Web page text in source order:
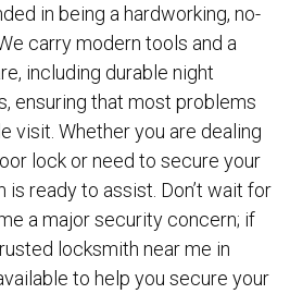
in being a hardworking, no-
carry modern tools and a
including durable night
ensuring that most problems
visit. Whether you are dealing
lock or need to secure your
is ready to assist. Don’t wait for
a major security concern; if
locksmith near me in
to help you secure your